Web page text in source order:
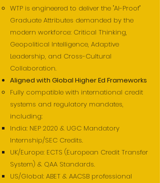
WTP is engineered to deliver the "AI-Proof"
Graduate Attributes demanded by the
modern workforce: Critical Thinking,
Geopolitical Intelligence, Adaptive
Leadership, and Cross-Cultural
Collaboration.
Aligned with Global Higher Ed Frameworks
Fully compatible with international credit
systems and regulatory mandates,
including:
India: NEP 2020 & UGC Mandatory
Internship/SEC Credits.
UK/Europe: ECTS (European Credit Transfer
System) & QAA Standards.
US/Global: ABET & AACSB professional